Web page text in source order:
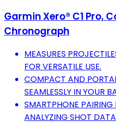
Garmin Xero® C1 Pro,
Chronograph
MEASURES
FOR VERSATILE USE.
COMPACT AND
SEAMLESSLY IN YOUR
SMARTPHONE
ANALYZING SHOT